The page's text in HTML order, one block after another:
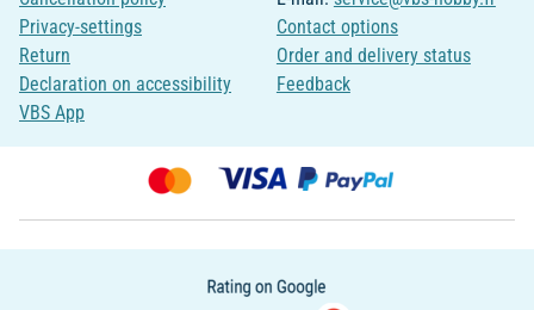
Privacy-settings
Return
Declaration on accessibility
VBS App
Contact options
Order and delivery status
Feedback